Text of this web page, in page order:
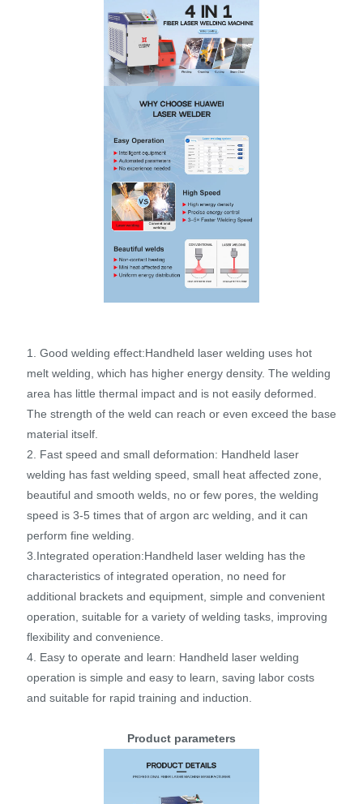
1. Good welding effect:Handheld laser welding uses hot
melt welding, which has higher energy density. The welding
area has little thermal impact and is not easily deformed.
The strength of the weld can reach or even exceed the base
material itself.
2. Fast speed and small deformation: Handheld laser
welding has fast welding speed, small heat affected zone,
beautiful and smooth welds, no or few pores, the welding
speed is 3-5 times that of argon arc welding, and it can
perform fine welding.
3.Integrated operation:Handheld laser welding has the
characteristics of integrated operation, no need for
additional brackets and equipment, simple and convenient
operation, suitable for a variety of welding tasks, improving
flexibility and convenience.
4. Easy to operate and learn: Handheld laser welding
operation is simple and easy to learn, saving labor costs
and suitable for rapid training and induction.
Product parameters